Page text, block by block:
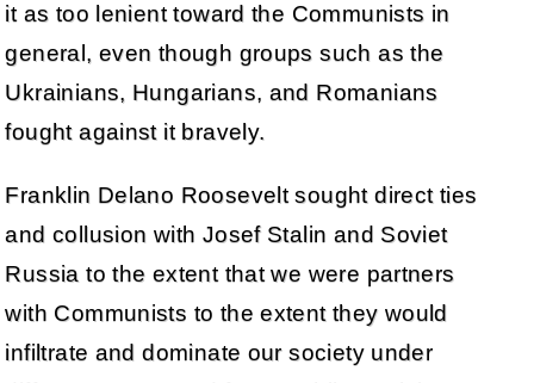
it as too lenient toward the Communists in
general, even though groups such as the
Ukrainians, Hungarians, and Romanians
fought against it bravely.
Franklin Delano Roosevelt sought direct ties
and collusion with Josef Stalin and Soviet
Russia to the extent that we were partners
with Communists to the extent they would
infiltrate and dominate our society under